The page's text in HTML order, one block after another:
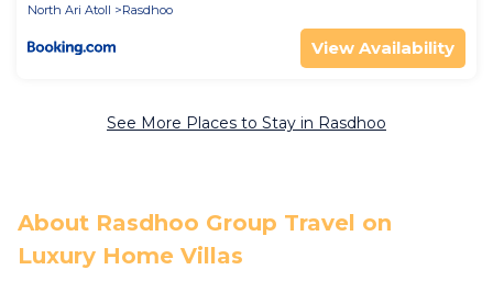
North Ari Atoll
Rasdhoo
View Availability
See More Places to Stay in Rasdhoo
About Rasdhoo Group Travel on
Luxury Home Villas